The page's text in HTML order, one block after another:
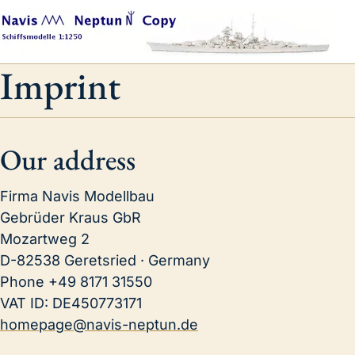
Imprint
Our address
Firma Navis Modellbau
Gebrüder Kraus GbR
Mozartweg 2
D-82538 Geretsried · Germany
Phone +49 8171 31550
VAT ID: DE450773171
homepage@navis-neptun.de